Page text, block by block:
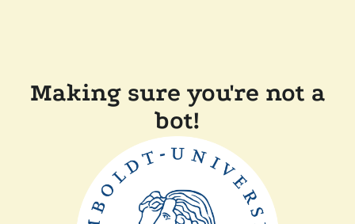
Making sure you're not a
bot!